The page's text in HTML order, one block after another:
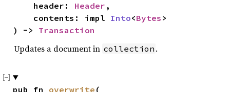
    header:
Header ,
    contents: impl
Into<Bytes >
) -> Transaction
Updates a document in collection .
pub fn overwrite (